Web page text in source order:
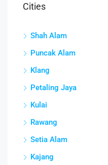
Cities
Shah Alam
Puncak Alam
Klang
Petaling Jaya
Kulai
Rawang
Setia Alam
Kajang